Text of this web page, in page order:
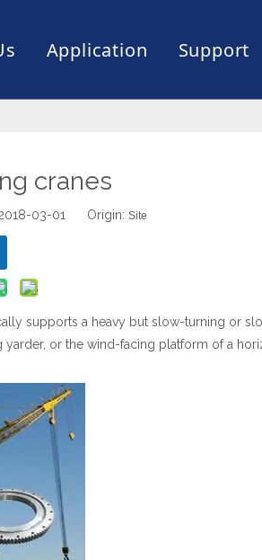
Application Support
cranes
03-01 Origin: Site
supports a heavy but slow-turning or
or the wind-facing platform of a